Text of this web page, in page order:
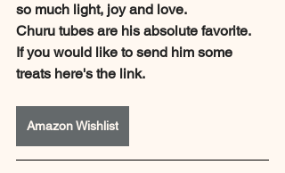
so much light, joy and love.
Churu tubes are his absolute favorite.
If you would like to send him some
treats here's the link.
Amazon Wishlist